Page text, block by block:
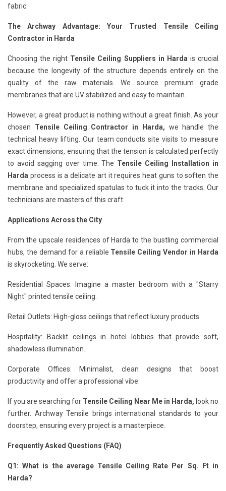
fabric.
The Archway Advantage: Your Trusted Tensile Ceiling
Contractor in Harda
Choosing the right Tensile Ceiling Suppliers in Harda is crucial
because the longevity of the structure depends entirely on the
quality of the raw materials. We source premium grade
membranes that are UV stabilized and easy to maintain.
However, a great product is nothing without a great finish. As your
chosen Tensile Ceiling Contractor in Harda, we handle the
technical heavy lifting. Our team conducts site visits to measure
exact dimensions, ensuring that the tension is calculated perfectly
to avoid sagging over time. The Tensile Ceiling Installation in
Harda process is a delicate art it requires heat guns to soften the
membrane and specialized spatulas to tuck it into the tracks. Our
technicians are masters of this craft.
Applications Across the City
From the upscale residences of Harda to the bustling commercial
hubs, the demand for a reliable Tensile Ceiling Vendor in Harda
is skyrocketing. We serve:
Residential Spaces: Imagine a master bedroom with a "Starry
Night" printed tensile ceiling.
Retail Outlets: High-gloss ceilings that reflect luxury products.
Hospitality: Backlit ceilings in hotel lobbies that provide soft,
shadowless illumination.
Corporate Offices: Minimalist, clean designs that boost
productivity and offer a professional vibe.
If you are searching for Tensile Ceiling Near Me in Harda, look no
further. Archway Tensile brings international standards to your
doorstep, ensuring every project is a masterpiece.
Frequently Asked Questions (FAQ)
Q1: What is the average Tensile Ceiling Rate Per Sq. Ft in
Harda?